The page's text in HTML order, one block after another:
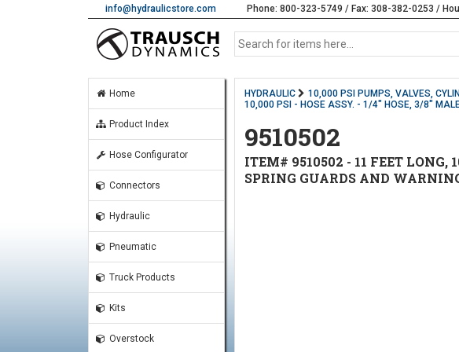
info@hydraulicstore.com Phone: 800-323-5749 / Fax: 308-382-0253 /
Home
Product Index
Hose Configurator
Connectors
Hydraulic
Pneumatic
Truck Products
Kits
Overstock
HYDRAULIC 10,000 PSI PUMPS, VALVES,
10,000 PSI - HOSE ASSY. - 1/4" HOSE, 3/8"
9510502
ITEM# 9510502 - 11 FEET LONG,
SPRING GUARDS AND